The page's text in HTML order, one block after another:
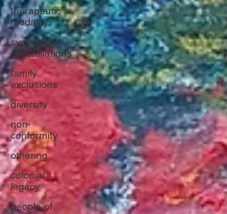
therapeutic
modality
systemic
constellations
family
exclusions
diversity
non-
conformity
othering
colonial
legacy
people of